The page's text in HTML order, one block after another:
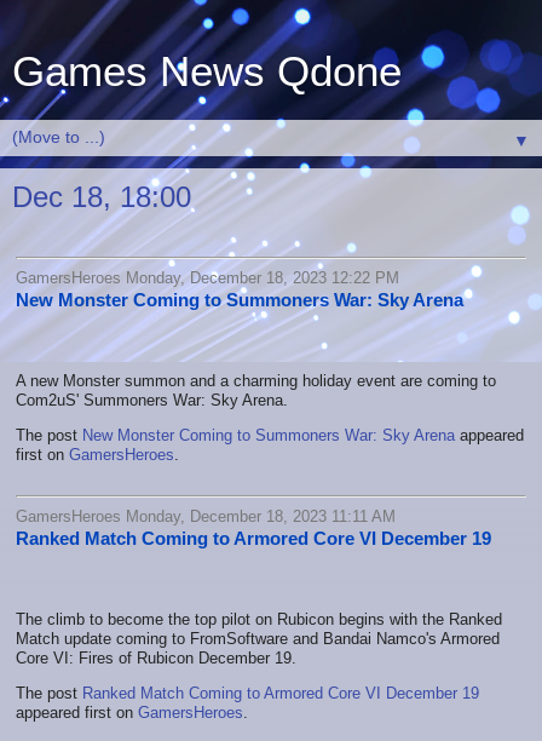
Games News Qdone
▼
Dec 18, 18:00
GamersHeroes Monday, December 18, 2023 12:22 PM
New Monster Coming to Summoners War: Sky Arena
A new Monster summon and a charming holiday event are coming to
Com2uS' Summoners War: Sky Arena.
The post New Monster Coming to Summoners War: Sky Arena appeared
first on GamersHeroes
GamersHeroes Monday, December 18, 2023 11:11 AM
Ranked Match Coming to Armored Core VI December 19
The climb to become the top pilot on Rubicon begins with the Ranked
Match update coming to FromSoftware and Bandai Namco's Armored
Core VI: Fires of Rubicon December 19.
The post Ranked Match Coming to Armored Core VI December 19
appeared first on GamersHeroes